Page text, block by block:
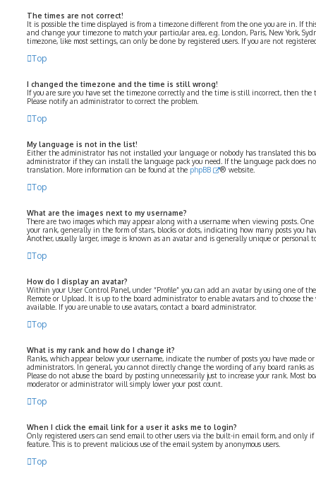
The times are not correct!
It is possible the time displayed is from a timezone different from the one you are in. If
and change your timezone to match your particular area, e.g. London, Paris, New York,
timezone, like most settings, can only be done by registered users. If you are not
Top
I changed the timezone and the time is still wrong!
If you are sure you have set the timezone correctly and the time is still incorrect, then the
Please notify an administrator to correct the problem.
Top
My language is not in the list!
Either the administrator has not installed your language or nobody has translated this
administrator if they can install the language pack you need. If the language pack does
translation. More information can be found at the phpBB ® website.
Top
What are the images next to my username?
There are two images which may appear along with a username when viewing posts.
your rank, generally in the form of stars, blocks or dots, indicating how many posts you
Another, usually larger, image is known as an avatar and is generally unique or personal to
Top
How do I display an avatar?
Within your User Control Panel, under “Profile” you can add an avatar by using one of
Remote or Upload. It is up to the board administrator to enable avatars and to choose
available. If you are unable to use avatars, contact a board administrator.
Top
What is my rank and how do I change it?
Ranks, which appear below your username, indicate the number of posts you have made
administrators. In general, you cannot directly change the wording of any board ranks
Please do not abuse the board by posting unnecessarily just to increase your rank. Most
moderator or administrator will simply lower your post count.
Top
When I click the email link for a user it asks me to login?
Only registered users can send email to other users via the built-in email form, and only
feature. This is to prevent malicious use of the email system by anonymous users.
Top